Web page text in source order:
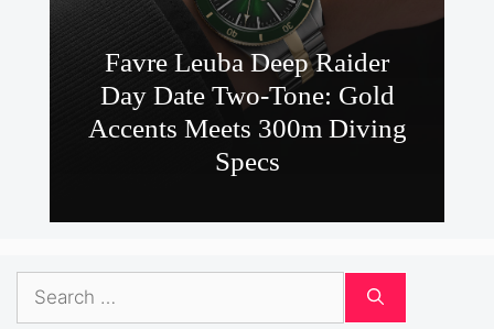
Favre Leuba Deep Raider
Day Date Two-Tone: Gold
Accents Meets 300m Diving
Specs
Search